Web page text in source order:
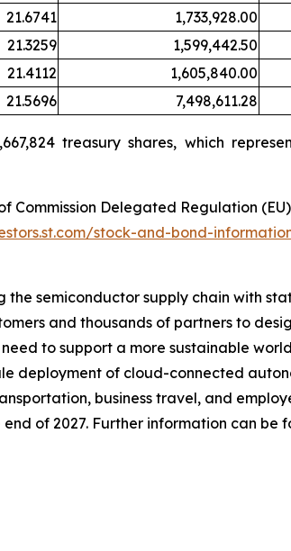
21.6741 1,733,928.00
21.3259 1,599,442.50
21.4112 1,605,840.00
21.5696 7,498,611.28
treasury shares, which
Delegated Regulation
stock-and-bond-
the semiconductor supply chain with
and thousands of partners to
to support a more sustainable
deployment of cloud-connected
business travel, and
of 2027. Further information can be